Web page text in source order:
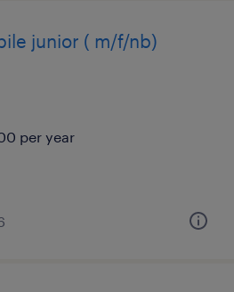
junior ( m/f/nb)
per year